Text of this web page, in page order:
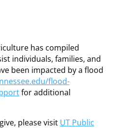
has compiled
individuals, families, and
been impacted by a flood
flood-
for additional
please visit UT Public